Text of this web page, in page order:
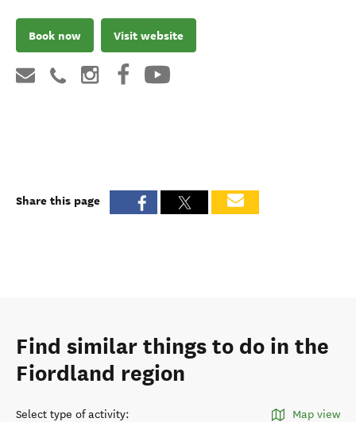
Book now Visit website
Share this page
Find similar things to do in the
Fiordland region
Select type of activity: Map view